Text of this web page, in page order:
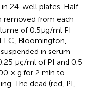
in 24-well plates. Half
removed from each
of 0.5μg/ml PI
Bloomington,
in serum-
μg/ml of PI and 0.5
× g for 2 min to
The dead (red, PI,